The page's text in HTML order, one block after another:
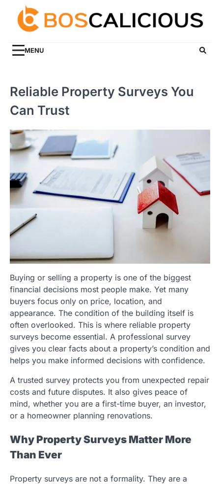
content
MENU
Reliable Property Surveys You
Can Trust
Buying or selling a property is one of the biggest
financial decisions most people make. Yet many
buyers focus only on price, location, and
appearance. The condition of the building itself is
often overlooked. This is where reliable property
surveys become essential. A professional survey
gives you clear facts about a property’s condition and
helps you make informed decisions with confidence.
A trusted survey protects you from unexpected repair
costs and future disputes. It also gives peace of
mind, whether you are a first-time buyer, an investor,
or a homeowner planning renovations.
Why Property Surveys Matter More
Than Ever
Property surveys are not a formality. They are a